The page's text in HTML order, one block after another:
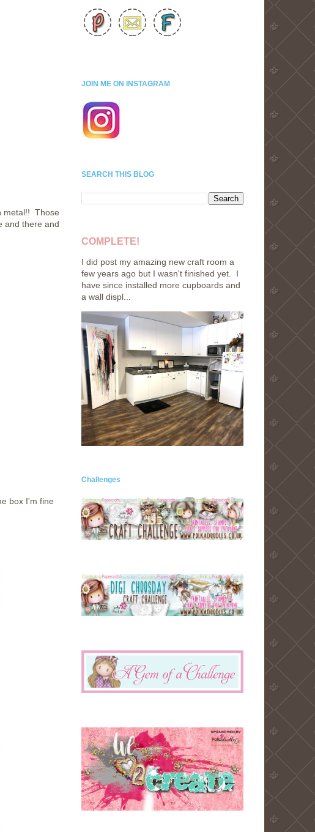
metal!! Those
and there and
box I'm fine
JOIN ME ON INSTAGRAM
SEARCH THIS BLOG
COMPLETE!
I did post my amazing new craft room a
few years ago but I wasn't finished yet. I
have since installed more cupboards and
a wall displ...
Challenges